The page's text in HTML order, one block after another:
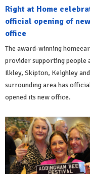
Right at Home
official opening of new
office
The award-winning
provider supporting people
Ilkley, Skipton, Keighley
surrounding area has
opened its new office.